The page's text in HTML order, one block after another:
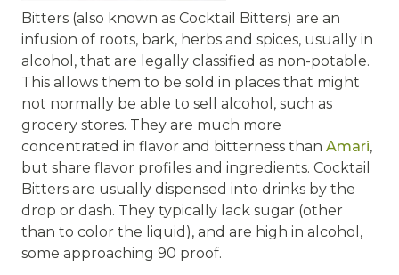
Bitters (also known as Cocktail Bitters) are an
infusion of roots, bark, herbs and spices, usually in
alcohol, that are legally classified as non-potable.
This allows them to be sold in places that might
not normally be able to sell alcohol, such as
grocery stores. They are much more
concentrated in flavor and bitterness than Amari,
but share flavor profiles and ingredients. Cocktail
Bitters are usually dispensed into drinks by the
drop or dash. They typically lack sugar (other
than to color the liquid), and are high in alcohol,
some approaching 90 proof.